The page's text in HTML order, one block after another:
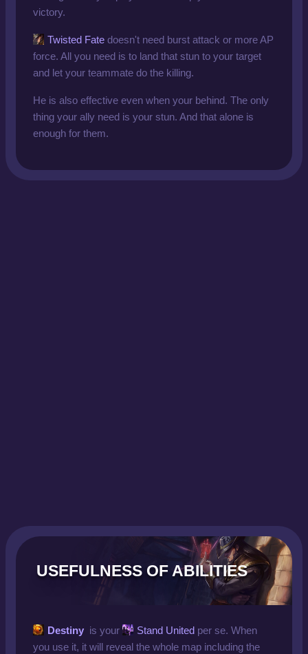
victory.
Twisted Fate doesn't need burst attack or more AP
force. All you need is to land that stun to your target
and let your teammate do the killing.
He is also effective even when your behind. The only
thing your ally need is your stun. And that alone is
enough for them.
USEFULNESS OF ABILITIES
Destiny is your Stand United per se. When
you use it, it will reveal the whole map including the